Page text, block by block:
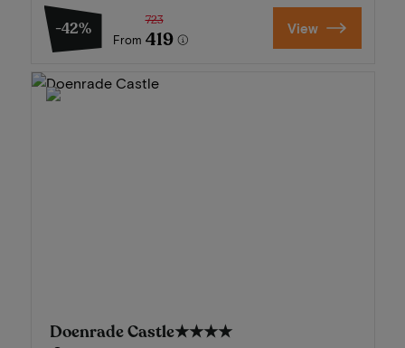
-42%
From
723
419 View
Doenrade Castle★★★★